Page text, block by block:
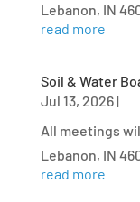
Lebanon, IN
read more
Soil & Water
Jul 13, 2026|
All meetings
Lebanon, IN
read more